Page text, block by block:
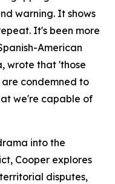
warning. It shows
It's been more
American
wrote that 'those
condemned to
we're capable of
into the
Cooper explores
disputes,